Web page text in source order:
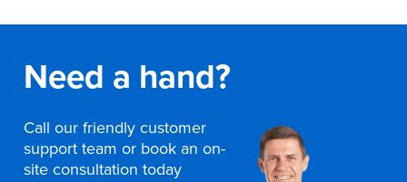
Need a hand?
Call our friendly customer
support team or book an on-
site consultation today